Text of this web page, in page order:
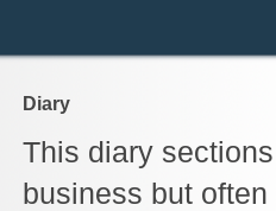
Diary
This diary
business but